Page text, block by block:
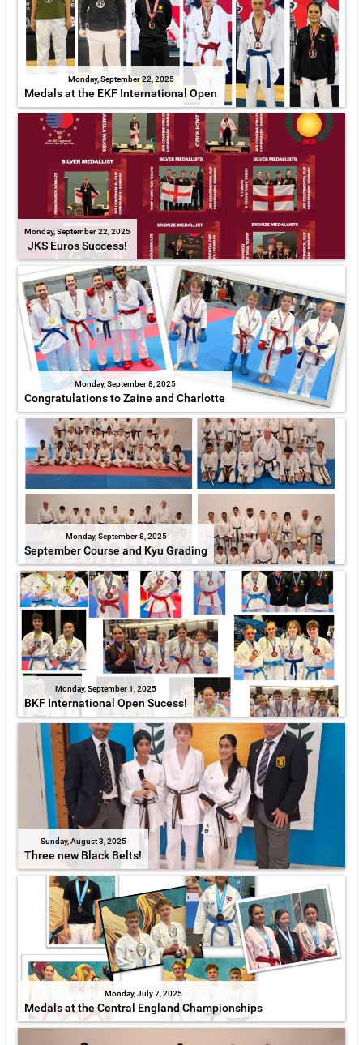
Monday, September 22, 2025
Medals at the EKF International Open
Monday, September 22, 2025
JKS Euros Success!
Monday, September 8, 2025
Congratulations to Zaine and Charlotte
Monday, September 8, 2025
September Course and Kyu Grading
Monday, September 1, 2025
BKF International Open Sucess!
Sunday, August 3, 2025
Three new Black Belts!
Monday, July 7, 2025
Medals at the Central England Championships